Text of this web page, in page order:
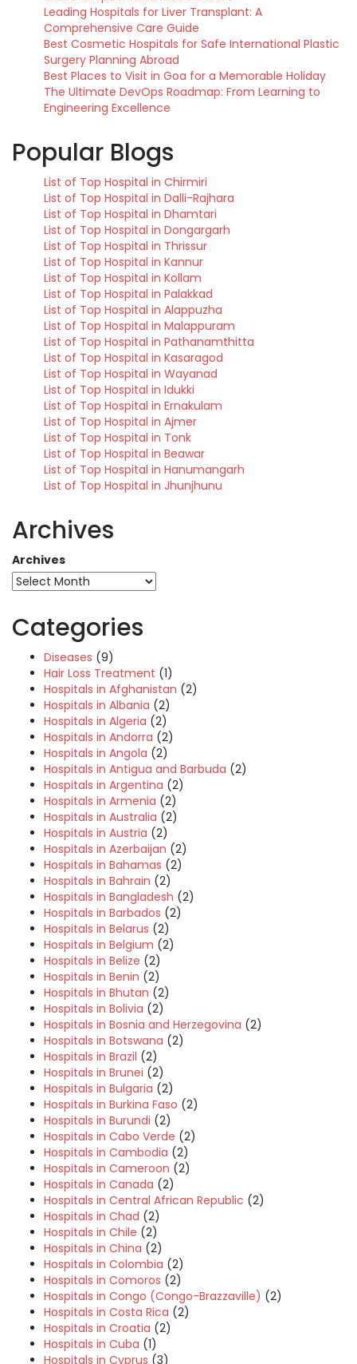
Leading Hospitals for Liver Transplant: A
Comprehensive Care Guide
Best Cosmetic Hospitals for Safe International Plastic
Surgery Planning Abroad
Best Places to Visit in Goa for a Memorable Holiday
The Ultimate DevOps Roadmap: From Learning to
Engineering Excellence
Popular Blogs
List of Top Hospital in Chirmiri
List of Top Hospital in Dalli-Rajhara
List of Top Hospital in Dhamtari
List of Top Hospital in Dongargarh
List of Top Hospital in Thrissur
List of Top Hospital in Kannur
List of Top Hospital in Kollam
List of Top Hospital in Palakkad
List of Top Hospital in Alappuzha
List of Top Hospital in Malappuram
List of Top Hospital in Pathanamthitta
List of Top Hospital in Kasaragod
List of Top Hospital in Wayanad
List of Top Hospital in Idukki
List of Top Hospital in Ernakulam
List of Top Hospital in Ajmer
List of Top Hospital in Tonk
List of Top Hospital in Beawar
List of Top Hospital in Hanumangarh
List of Top Hospital in Jhunjhunu
Archives
Archives
Categories
Diseases (9)
Hair Loss Treatment (1)
Hospitals in Afghanistan (2)
Hospitals in Albania (2)
Hospitals in Algeria (2)
Hospitals in Andorra (2)
Hospitals in Angola (2)
Hospitals in Antigua and Barbuda (2)
Hospitals in Argentina (2)
Hospitals in Armenia (2)
Hospitals in Australia (2)
Hospitals in Austria (2)
Hospitals in Azerbaijan (2)
Hospitals in Bahamas (2)
Hospitals in Bahrain (2)
Hospitals in Bangladesh (2)
Hospitals in Barbados (2)
Hospitals in Belarus (2)
Hospitals in Belgium (2)
Hospitals in Belize (2)
Hospitals in Benin (2)
Hospitals in Bhutan (2)
Hospitals in Bolivia (2)
Hospitals in Bosnia and Herzegovina (2)
Hospitals in Botswana (2)
Hospitals in Brazil (2)
Hospitals in Brunei (2)
Hospitals in Bulgaria (2)
Hospitals in Burkina Faso (2)
Hospitals in Burundi (2)
Hospitals in Cabo Verde (2)
Hospitals in Cambodia (2)
Hospitals in Cameroon (2)
Hospitals in Canada (2)
Hospitals in Central African Republic (2)
Hospitals in Chad (2)
Hospitals in Chile (2)
Hospitals in China (2)
Hospitals in Colombia (2)
Hospitals in Comoros (2)
Hospitals in Congo (Congo-Brazzaville) (2)
Hospitals in Costa Rica (2)
Hospitals in Croatia (2)
Hospitals in Cuba (1)
Hospitals in Cyprus (3)